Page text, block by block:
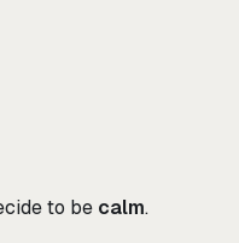
to be calm.